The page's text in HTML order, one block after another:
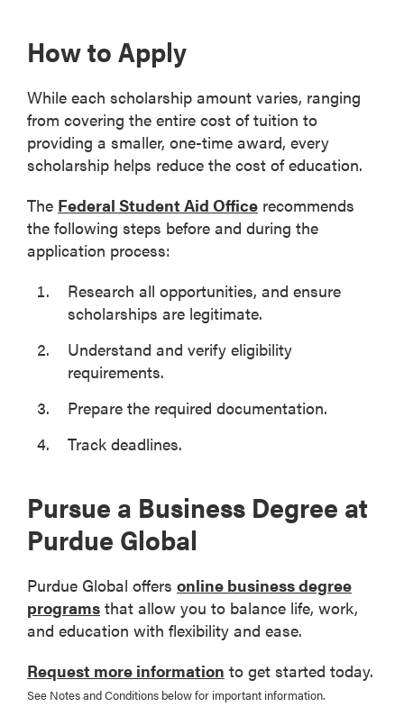
How to Apply
While each scholarship amount varies, ranging
from covering the entire cost of tuition to
providing a smaller, one-time award, every
scholarship helps reduce the cost of education.
The Federal Student Aid Office recommends
the following steps before and during the
application process:
Research all opportunities, and ensure
scholarships are legitimate.
Understand and verify eligibility
requirements.
Prepare the required documentation.
Track deadlines.
Pursue a Business Degree at
Purdue Global
Purdue Global offers online business degree
programs that allow you to balance life, work,
and education with flexibility and ease.
Request more information to get started today.
See Notes and Conditions below for important information.